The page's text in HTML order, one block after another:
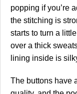
popping if you’re
the stitching is
starts to turn a
over a thick
lining inside is
The buttons have